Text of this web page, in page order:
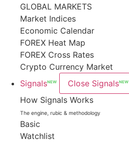
GLOBAL MARKETS
Market Indices
Economic Calendar
FOREX Heat Map
FOREX Cross Rates
Crypto Currency Market
SignalsNEW Close SignalsNEW
How Signals Works
The engine, rubic & methodology
Basic
Watchlist